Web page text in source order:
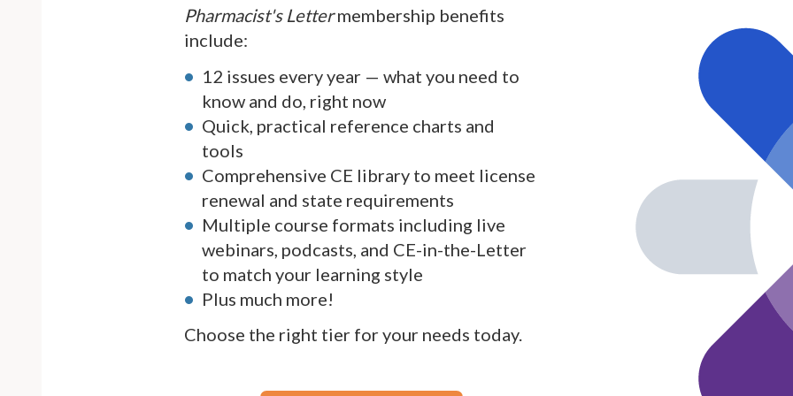
Pharmacist's Lettermembership benefits
include:
12 issues every year — what you need to
know and do, right now
Quick, practical reference charts and
tools
Comprehensive CE library to meet license
renewal and state requirements
Multiple course formats including live
webinars, podcasts, and CE-in-the-Letter
to match your learning style
Plus much more!
Choose the right tier for your needs today.